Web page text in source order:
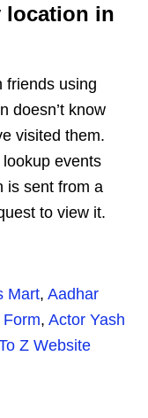
location in
friends using
doesn’t know
visited them.
events
is sent from a
to view it.
Mart, Aadhar
, Actor Yash
Z Website